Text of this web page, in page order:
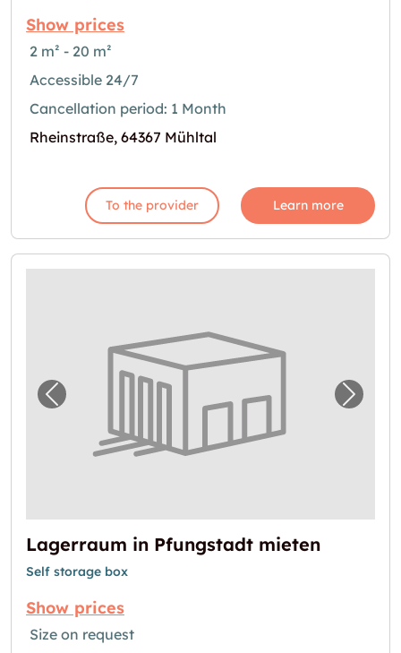
Show prices
2 m² - 20 m²
Accessible 24/7
Cancellation period: 1 Month
Rheinstraße, 64367 Mühltal
To the provider Learn more
Previous image for "Lagerraum in Next
Lagerraum in Pfungstadt mieten
Self storage box
Show prices
Size on request